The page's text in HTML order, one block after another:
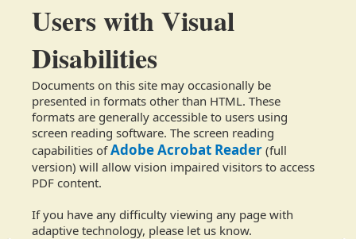
Users with Visual
Disabilities
Documents on this site may occasionally be
presented in formats other than HTML. These
formats are generally accessible to users using
screen reading software. The screen reading
capabilities ofAdobe Acrobat Reader (full
version) will allow vision impaired visitors to access
PDF content.
If you have any difficulty viewing any page with
adaptive technology, please let us know.